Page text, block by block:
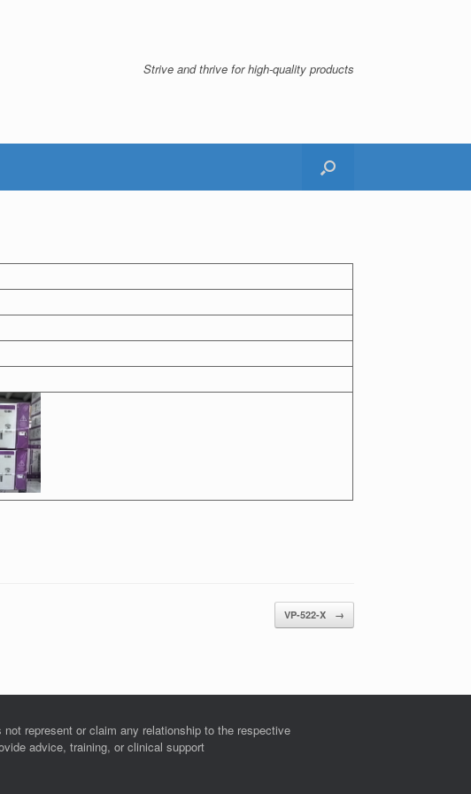
Strive and thrive for high-quality products
VP-522-X →
represent or claim any relationship to the respective
advice, training, or clinical support